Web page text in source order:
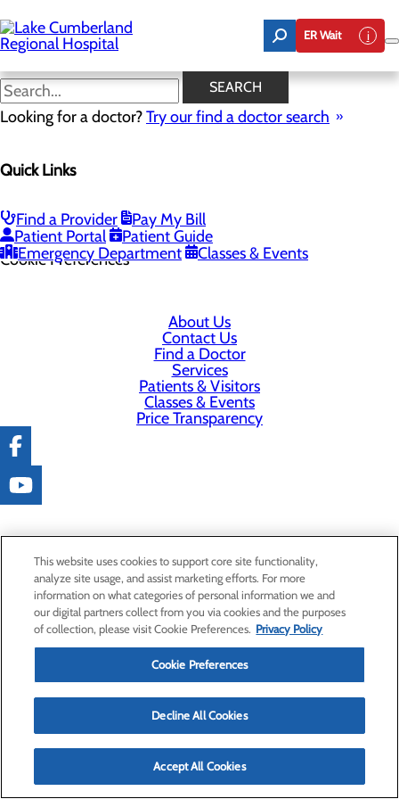
to
main
content
ER Wait
SEARCH
Looking for a doctor?Try our find a doctor search
Quick Links
Find a Provider
Pay My Bill
Patient Portal
Patient Guide
Emergency Department
Classes & Events
Somerset, KY 42503
Privacy Policy
Cookie Preferences
About Us
Contact Us
Find a Doctor
Services
Patients & Visitors
Classes & Events
Price Transparency
This website uses cookies to support core site functionality,
analyze site usage, and assist marketing efforts. For more
information on what categories of personal information we and
our digital partners collect from you via cookies and the purposes
of collection, please visit Cookie Preferences. Privacy Policy
Cookie Preferences
Decline All Cookies
Accept All Cookies